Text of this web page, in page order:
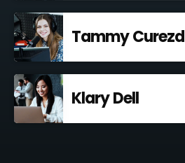
Tammy Curezd
Klary Dell